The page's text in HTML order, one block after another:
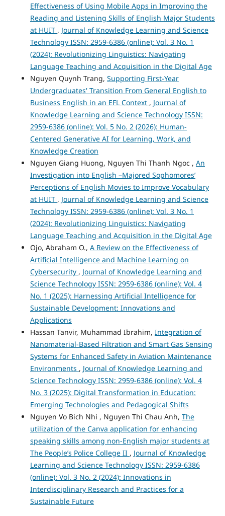
Effectiveness of Using Mobile Apps in Improving the
Reading and Listening Skills of English Major Students
at HUIT , Journal of Knowledge Learning and Science
Technology ISSN: 2959-6386 (online): Vol. 3 No. 1
(2024): Revolutionizing Linguistics: Navigating
Language Teaching and Acquisition in the Digital Age
Nguyen Quynh Trang, Supporting First-Year
Undergraduates' Transition From General English to
Business English in an EFL Context , Journal of
Knowledge Learning and Science Technology ISSN:
2959-6386 (online): Vol. 5 No. 2 (2026): Human-
Centered Generative AI for Learning, Work, and
Knowledge Creation
Nguyen Giang Huong, Nguyen Thi Thanh Ngoc , An
Investigation into English –Majored Sophomores’
Perceptions of English Movies to Improve Vocabulary
at HUIT , Journal of Knowledge Learning and Science
Technology ISSN: 2959-6386 (online): Vol. 3 No. 1
(2024): Revolutionizing Linguistics: Navigating
Language Teaching and Acquisition in the Digital Age
Ojo, Abraham O., A Review on the Effectiveness of
Artificial Intelligence and Machine Learning on
Cybersecurity , Journal of Knowledge Learning and
Science Technology ISSN: 2959-6386 (online): Vol. 4
No. 1 (2025): Harnessing Artificial Intelligence for
Sustainable Development: Innovations and
Applications
Hassan Tanvir, Muhammad Ibrahim, Integration of
Nanomaterial-Based Filtration and Smart Gas Sensing
Systems for Enhanced Safety in Aviation Maintenance
Environments , Journal of Knowledge Learning and
Science Technology ISSN: 2959-6386 (online): Vol. 4
No. 3 (2025): Digital Transformation in Education:
Emerging Technologies and Pedagogical Shifts
Nguyen Vo Bich Nhi , Nguyen Thi Chau Anh, The
utilization of the Canva application for enhancing
speaking skills among non-English major students at
The People’s Police College II , Journal of Knowledge
Learning and Science Technology ISSN: 2959-6386
(online): Vol. 3 No. 2 (2024): Innovations in
Interdisciplinary Research and Practices for a
Sustainable Future